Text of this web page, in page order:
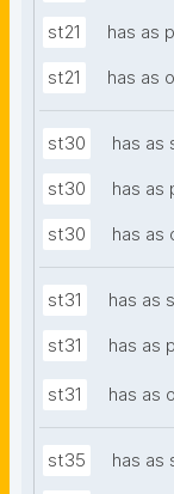
st21 has as
st21 has as
st30 has as
st30 has as
st30 has as
st31 has as
st31 has as
st31 has as
st35 has as